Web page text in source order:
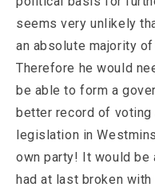
seems very unlikely
an absolute majority
Therefore he would
be able to form a
better record of
legislation in
own party! It would be
had at last broken